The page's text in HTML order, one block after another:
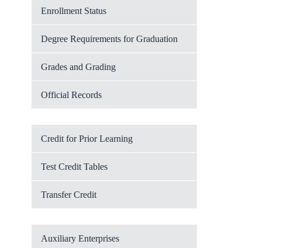
Enrollment Status
Degree Requirements for Graduation
Grades and Grading
Official Records
Credit for Prior Learning
Test Credit Tables
Transfer Credit
Auxiliary Enterprises